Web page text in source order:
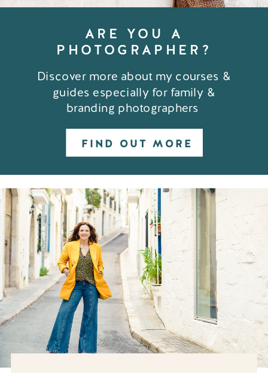
FIND OUT MORE
Discover more about my courses &
guides especially for family &
branding photographers
ARE YOU A
PHOTOGRAPHER?